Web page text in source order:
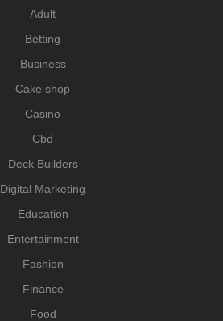
Adult
Betting
Business
Cake shop
Casino
Cbd
Deck Builders
Digital Marketing
Education
Entertainment
Fashion
Finance
Food